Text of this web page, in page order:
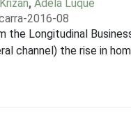
,Adela Luque
2016-08
the Longitudinal
channel) the rise in